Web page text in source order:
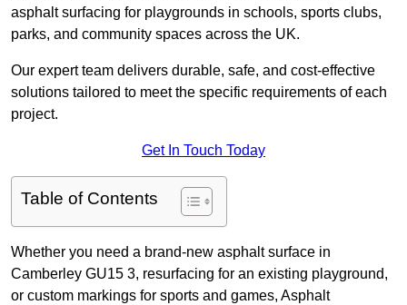
asphalt surfacing for playgrounds in schools, sports clubs,
parks, and community spaces across the UK.
Our expert team delivers durable, safe, and cost-effective
solutions tailored to meet the specific requirements of each
project.
Get In Touch Today
Table of Contents
Whether you need a brand-new asphalt surface in
Camberley GU15 3, resurfacing for an existing playground,
or custom markings for sports and games, Asphalt